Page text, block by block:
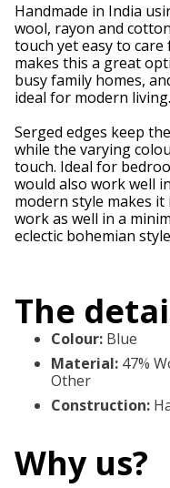
Handmade in India
wool, rayon and
touch yet easy to
makes this a great
busy family homes,
ideal for modern living.
Serged edges keep
while the varying
touch. Ideal for
would also work well
modern style makes
work as well in a
eclectic bohemian
The
Colour: Blue
Material: 47%
Other
Construction:
Why us?